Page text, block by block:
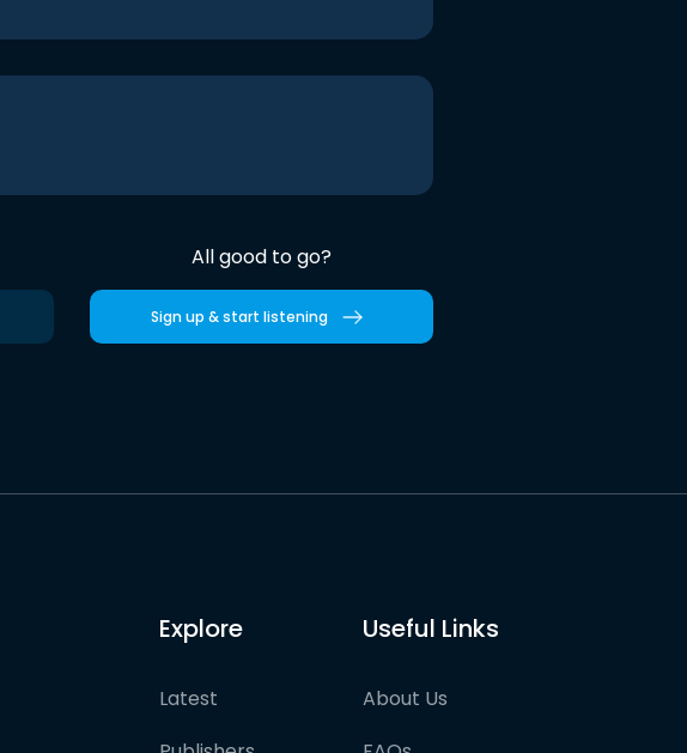
All good to go?
Sign up & start listening
Explore
Latest
Useful Links
About Us